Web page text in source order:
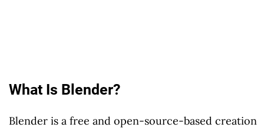
What Is Blender?
Blender is a free and open-source-based creation